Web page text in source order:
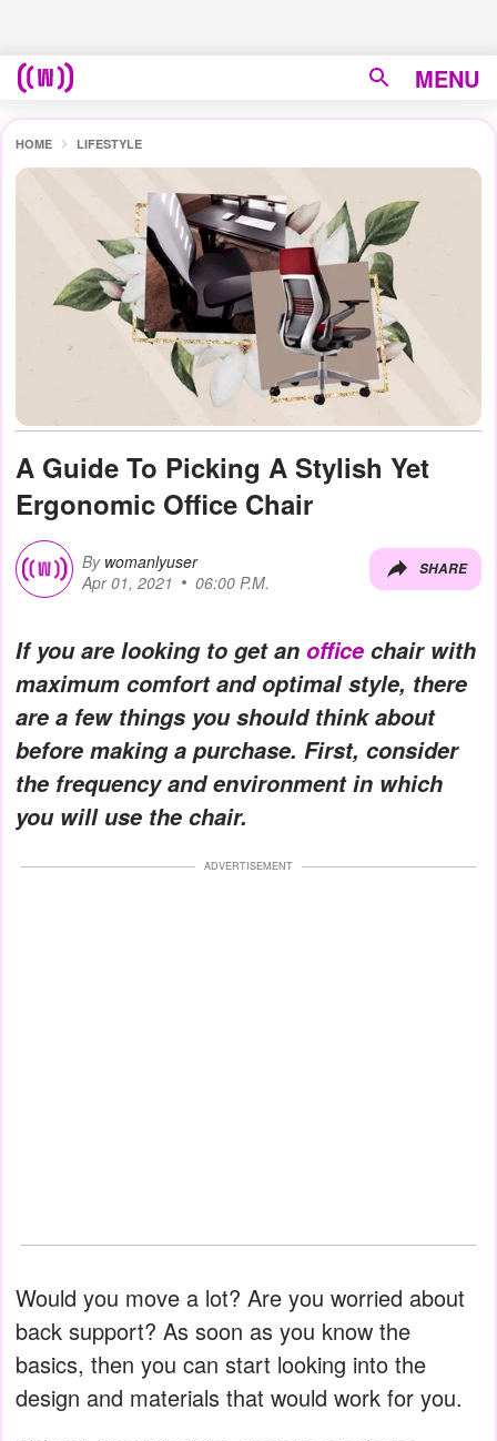
MENU
HOME LIFESTYLE
A Guide To Picking A Stylish Yet
Ergonomic Office Chair
By womanlyuser
Apr 01, 2021
06:00 P.M.
SHARE
If you are looking to get an office chair with
maximum comfort and optimal style, there
are a few things you should think about
before making a purchase. First, consider
the frequency and environment in which
you will use the chair.
ADVERTISEMENT
Would you move a lot? Are you worried about
back support? As soon as you know the
basics, then you can start looking into the
design and materials that would work for you.